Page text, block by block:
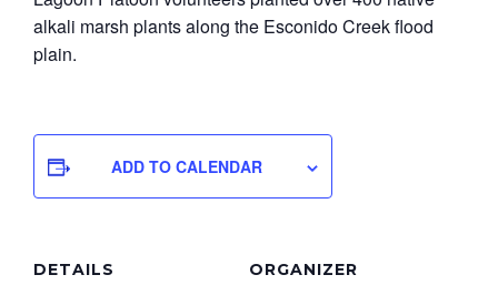
alkali marsh plants along the Esconido Creek flood
plain.
ADD TO CALENDAR
DETAILS ORGANIZER